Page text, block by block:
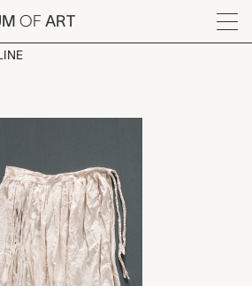
OF ART
Menu